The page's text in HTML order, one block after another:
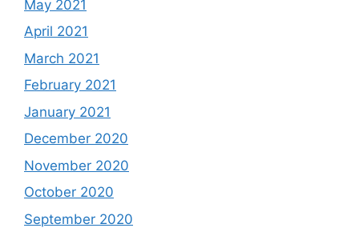
May 2021
April 2021
March 2021
February 2021
January 2021
December 2020
November 2020
October 2020
September 2020